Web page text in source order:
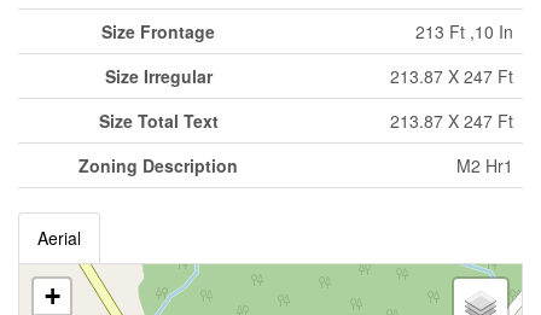
Size Frontage
213 Ft ,10 In
Size Irregular
213.87 X 247 Ft
Size Total Text
213.87 X 247 Ft
Zoning Description
M2 Hr1
Aerial
+